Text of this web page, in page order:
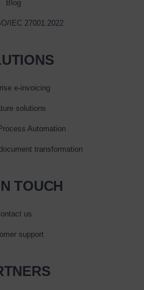
Blog
IEC 27001:2022
e‑invoicing
solutions
Automation
transformation
TOUCH
us
support